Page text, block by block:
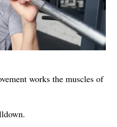
works the muscles of